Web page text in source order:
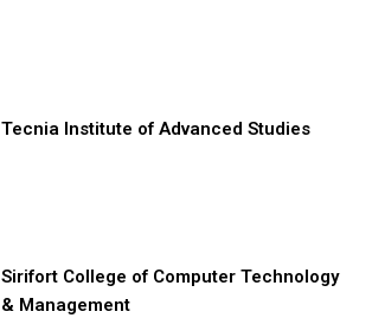
Tecnia Institute of Advanced Studies
Sirifort College of Computer Technology
& Management